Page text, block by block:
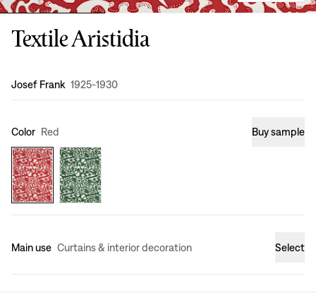
Textile Aristidia
Design:
Josef Frank 1925-1930
Color Red Buy sample
Main use Curtains & interior decoration Select